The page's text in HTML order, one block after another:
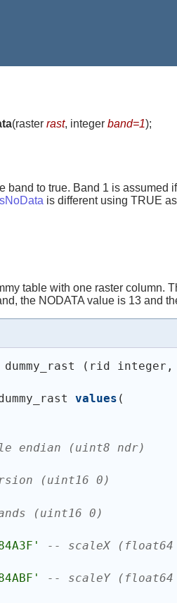
(raster rast, integer band=1);
band to true. Band 1 is
is different using TRUE
table with one raster column.
the NODATA value is 13 and
( rid
values (
endian (uint8 ndr)
(uint16 0)
(uint16 0)
-- scaleX (float64
-- scaleY (float64 -